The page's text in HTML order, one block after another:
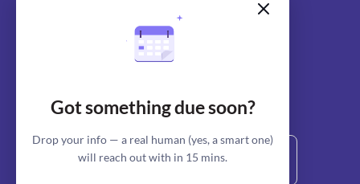
Got something due soon?
Drop your info — a real human (yes, a smart one)
will reach out with in 15 mins.
AI Essay Writer